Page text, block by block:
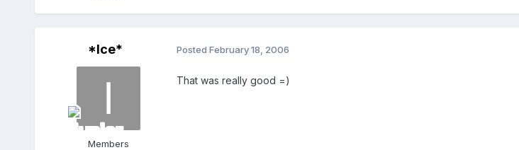
*Ice*
Members
Posted February 18, 2006
That was really good =)